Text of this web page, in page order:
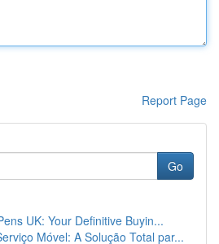
Report Page
Go
UK: Your Definitive Buyin...
Móvel: A Solução Total par...